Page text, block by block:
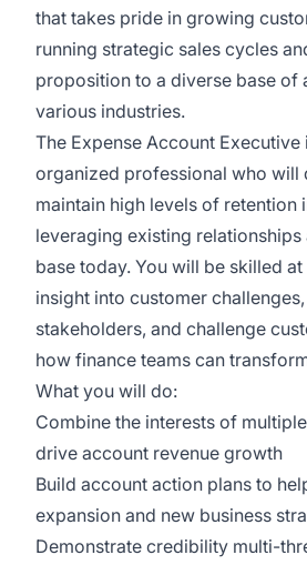
that takes pride in growing
running strategic sales cycles
proposition to a diverse base of
various industries.
The Expense Account Executive
organized professional who will
maintain high levels of retention
leveraging existing
base today. You will be skilled
insight into customer
stakeholders, and challenge
how finance teams can
What you will do:
Combine the interests of
drive account revenue growth
Build account action plans to
expansion and new business
Demonstrate credibility multi-